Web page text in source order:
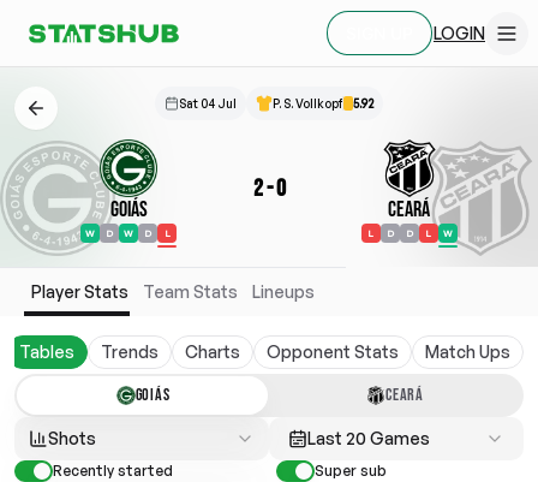
LOGIN
Sat 04 Jul P. S. Vollkopf 5.92
Goiás
W D W D L
2-0
Ceará
L D D L W
Player Stats Team Stats Lineups
Tables Trends Charts Opponent Stats Match Ups
GOIÁS CEARÁ
Shots Last 20 Games
Recently started
Super sub